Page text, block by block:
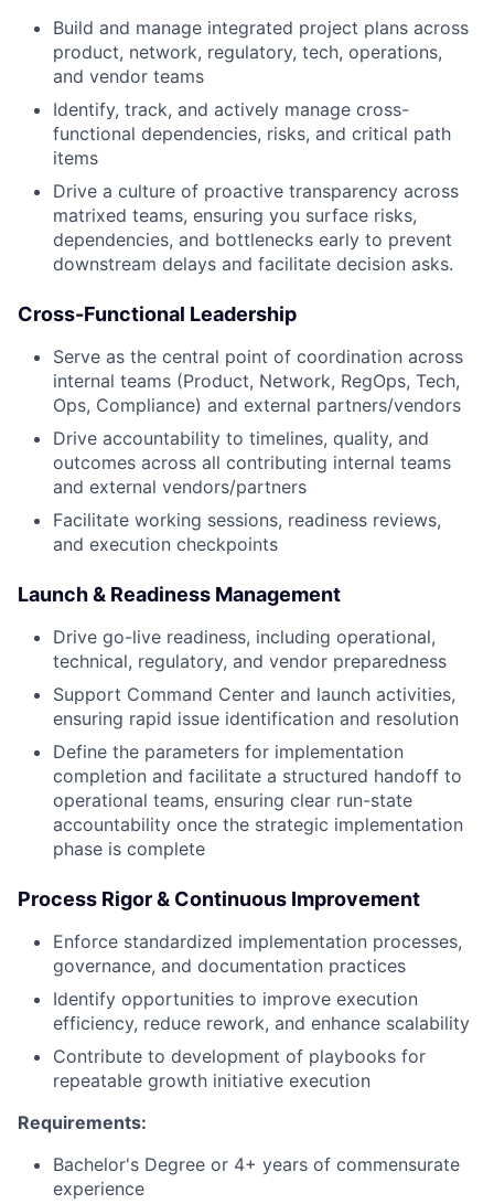
Build and manage integrated project plans across
product, network, regulatory, tech, operations,
and vendor teams
Identify, track, and actively manage cross-
functional dependencies, risks, and critical path
items
Drive a culture of proactive transparency across
matrixed teams, ensuring you surface risks,
dependencies, and bottlenecks early to prevent
downstream delays and facilitate decision asks.
Cross-Functional Leadership
Serve as the central point of coordination across
internal teams (Product, Network, RegOps, Tech,
Ops, Compliance) and external partners/vendors
Drive accountability to timelines, quality, and
outcomes across all contributing internal teams
and external vendors/partners
Facilitate working sessions, readiness reviews,
and execution checkpoints
Launch & Readiness Management
Drive go-live readiness, including operational,
technical, regulatory, and vendor preparedness
Support Command Center and launch activities,
ensuring rapid issue identification and resolution
Define the parameters for implementation
completion and facilitate a structured handoff to
operational teams, ensuring clear run-state
accountability once the strategic implementation
phase is complete
Process Rigor & Continuous Improvement
Enforce standardized implementation processes,
governance, and documentation practices
Identify opportunities to improve execution
efficiency, reduce rework, and enhance scalability
Contribute to development of playbooks for
repeatable growth initiative execution
Requirements:
Bachelor's Degree or 4+ years of commensurate
experience